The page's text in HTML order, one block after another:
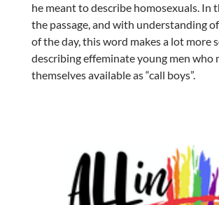
he meant to describe homosexuals. In
the passage, and with understanding
of the day, this word makes a lot more
describing effeminate young men who
themselves available as “call boys”.